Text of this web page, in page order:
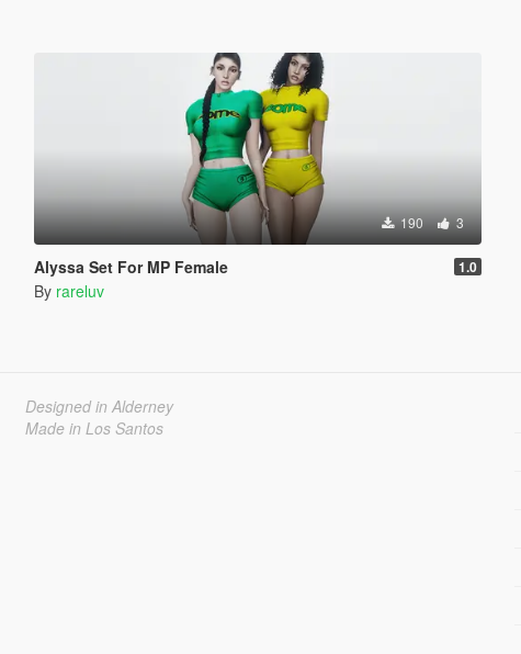
190 3
Alyssa Set For MP Female 1.0
By rareluv
Designed in Alderney
Made in Los Santos